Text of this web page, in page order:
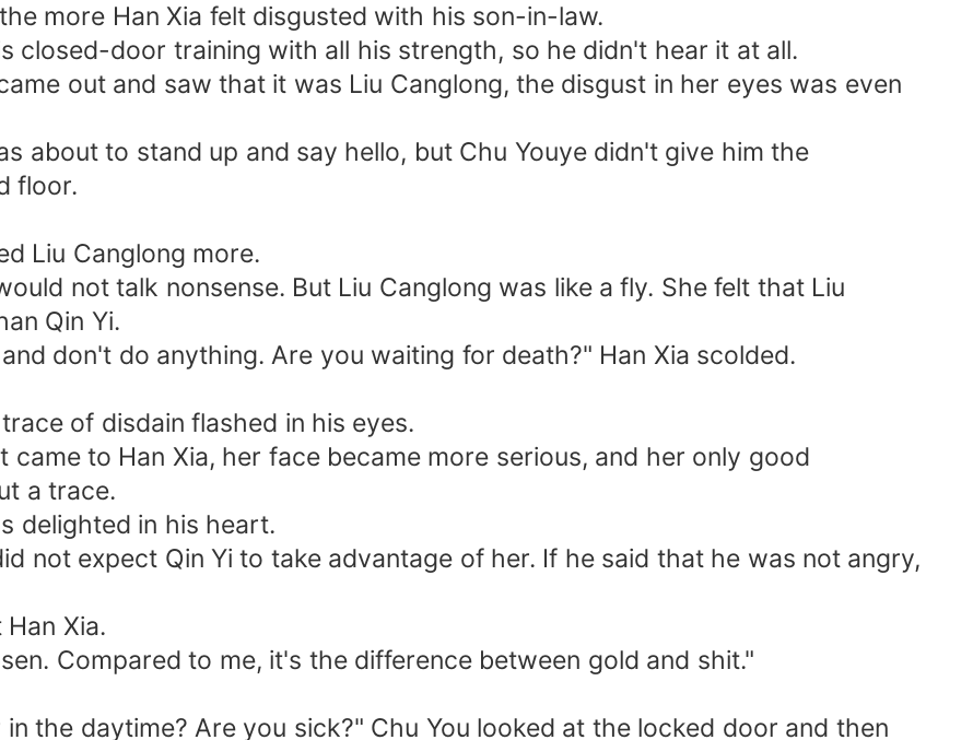
more Han Xia felt disgusted with his son-in-law.
door training with all his strength, so he didn't hear it at all.
out and saw that it was Liu Canglong, the disgust in her eyes was even
to stand up and say hello, but Chu Youye didn't give him the
floor.
Liu Canglong more.
not talk nonsense. But Liu Canglong was like a fly. She felt that Liu
Qin Yi.
don't do anything. Are you waiting for death?" Han Xia scolded.
of disdain flashed in his eyes.
to Han Xia, her face became more serious, and her only good
a trace.
in his heart.
expect Qin Yi to take advantage of her. If he said that he was not angry,
Xia.
Compared to me, it's the difference between gold and shit."
daytime? Are you sick?" Chu You looked at the locked door and then